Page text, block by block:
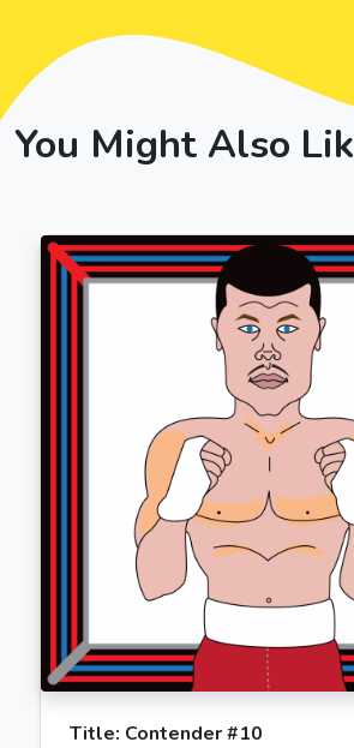
You Might Also
Title: Contender #10